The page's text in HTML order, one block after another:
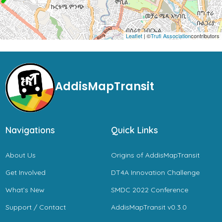
Leaflet | ©Trufi Associationcontributors
AddisMapTransit
Navigations
About Us
Get Involved
What’s New
Support / Contact
Quick Links
Origins of AddisMapTransit
DT4A Innovation Challenge
SMDC 2022 Conference
AddisMapTransit v0.3.0